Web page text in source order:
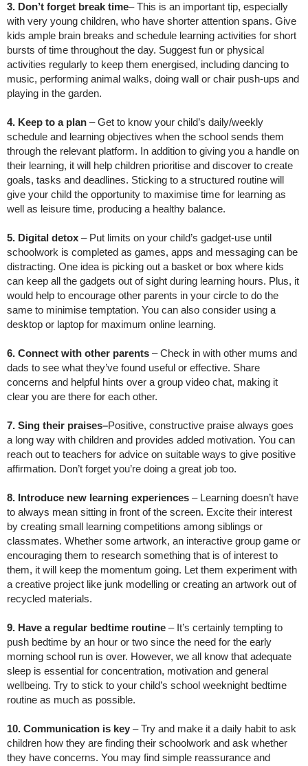
3. Don’t forget break time– This is an important tip, especially
with very young children, who have shorter attention spans. Give
kids ample brain breaks and schedule learning activities for short
bursts of time throughout the day. Suggest fun or physical
activities regularly to keep them energised, including dancing to
music, performing animal walks, doing wall or chair push-ups and
playing in the garden.
4. Keep to a plan – Get to know your child’s daily/weekly
schedule and learning objectives when the school sends them
through the relevant platform. In addition to giving you a handle on
their learning, it will help children prioritise and discover to create
goals, tasks and deadlines. Sticking to a structured routine will
give your child the opportunity to maximise time for learning as
well as leisure time, producing a healthy balance.
5. Digital detox – Put limits on your child’s gadget-use until
schoolwork is completed as games, apps and messaging can be
distracting. One idea is picking out a basket or box where kids
can keep all the gadgets out of sight during learning hours. Plus, it
would help to encourage other parents in your circle to do the
same to minimise temptation. You can also consider using a
desktop or laptop for maximum online learning.
6. Connect with other parents – Check in with other mums and
dads to see what they’ve found useful or effective. Share
concerns and helpful hints over a group video chat, making it
clear you are there for each other.
7. Sing their praises–Positive, constructive praise always goes
a long way with children and provides added motivation. You can
reach out to teachers for advice on suitable ways to give positive
affirmation. Don’t forget you’re doing a great job too.
8. Introduce new learning experiences – Learning doesn’t have
to always mean sitting in front of the screen. Excite their interest
by creating small learning competitions among siblings or
classmates. Whether some artwork, an interactive group game or
encouraging them to research something that is of interest to
them, it will keep the momentum going. Let them experiment with
a creative project like junk modelling or creating an artwork out of
recycled materials.
9. Have a regular bedtime routine – It’s certainly tempting to
push bedtime by an hour or two since the need for the early
morning school run is over. However, we all know that adequate
sleep is essential for concentration, motivation and general
wellbeing. Try to stick to your child’s school weeknight bedtime
routine as much as possible.
10. Communication is key – Try and make it a daily habit to ask
children how they are finding their schoolwork and ask whether
they have concerns. You may find simple reassurance and